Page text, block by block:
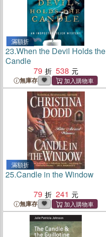
滿額折
23.When the Devil Holds the
Candle
79
538
無庫存
滿額折
25.Candle in the Window
79
241
無庫存